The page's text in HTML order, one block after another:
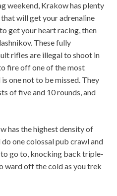
weekend, Krakow has plenty
will get your adrenaline
get your heart racing, then
These fully
rifles are illegal to shoot in
fire off one of the most
one not to be missed. They
of five and 10 rounds, and
has the highest density of
one colossal pub crawl and
go to, knocking back triple-
off the cold as you trek